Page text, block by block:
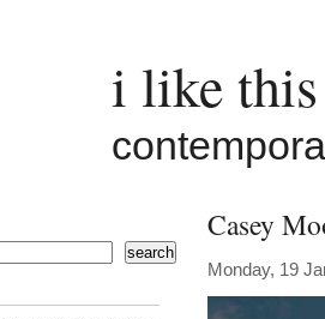
i like
Casey
Monday, 19
search